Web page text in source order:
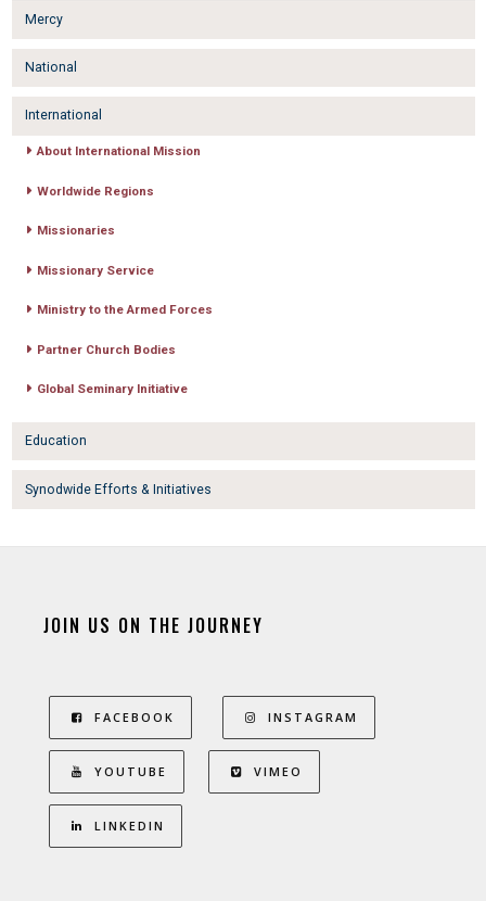
Mercy
National
International
About International Mission
Worldwide Regions
Missionaries
Missionary Service
Ministry to the Armed Forces
Partner Church Bodies
Global Seminary Initiative
Education
Synodwide Efforts & Initiatives
JOIN US ON THE JOURNEY
FACEBOOK INSTAGRAM
YOUTUBE VIMEO
LINKEDIN